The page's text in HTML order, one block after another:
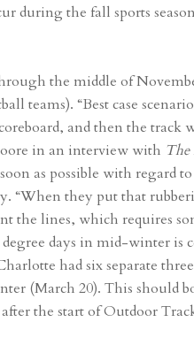
during the fall sports
the middle of
teams). “Best case
and then the track
in an interview with
as possible with regard
“When they put that
the lines, which requires
days in mid-winter
had six separate
(March 20). This should
the start of Outdoor